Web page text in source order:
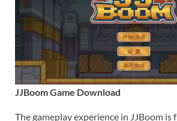
JJBoom Game Download
The gameplay experience in JJBoom is